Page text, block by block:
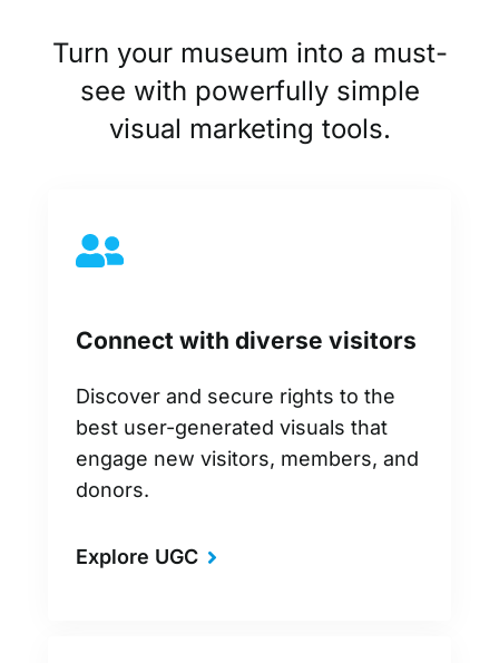
Turn your museum into a must-
see with powerfully simple
visual marketing tools.
Connect with diverse visitors
Discover and secure rights to the
best user-generated visuals that
engage new visitors, members, and
donors.
Explore UGC